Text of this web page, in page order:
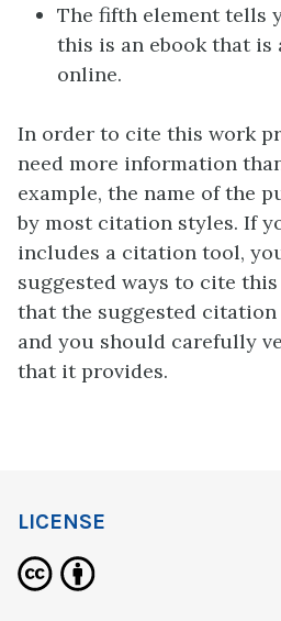
The fifth element tells
this is an ebook that
online.
In order to cite this work
need more information
example, the name of the
by most citation styles. If
includes a citation tool,
suggested ways to cite this
that the suggested
and you should carefully
that it provides.
LICENSE